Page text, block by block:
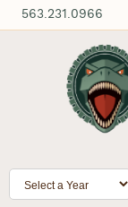
563.231.0966